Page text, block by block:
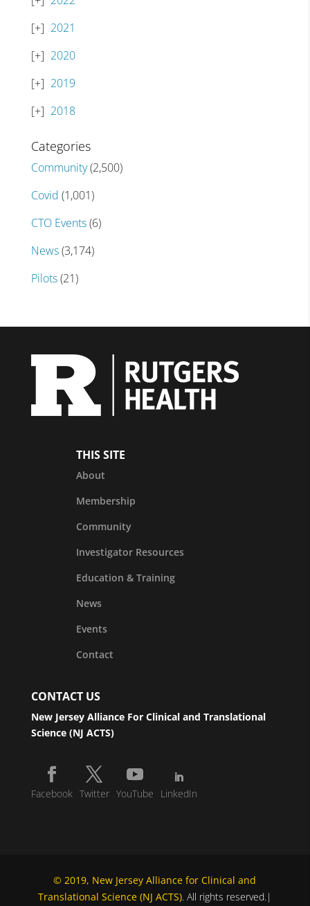
2021
2020
2019
2018
Categories
Community(2,500)
Covid (1,001)
CTO Events(6)
News(3,174)
Pilots(21)
THIS SITE
About
Membership
Community
Investigator Resources
Education & Training
News
Events
Contact
CONTACT US
New Jersey Alliance For Clinical and Translational
Science (NJ ACTS)
Facebook Twitter YouTube LinkedIn
© 2019, New Jersey Alliance for Clinical and
Translational Science (NJ ACTS). All rights reserved.|